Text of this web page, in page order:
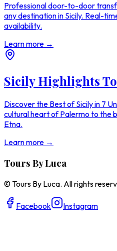
Professional door-to-door
any destination in Sicily. Real-
availability.
Learn more →
Sicily Highlights
Discover the Best of Sicily in 7
cultural heart of Palermo to the
Etna.
Learn more →
Tours By Luca
© Tours By Luca. All rights
Facebook Instagram